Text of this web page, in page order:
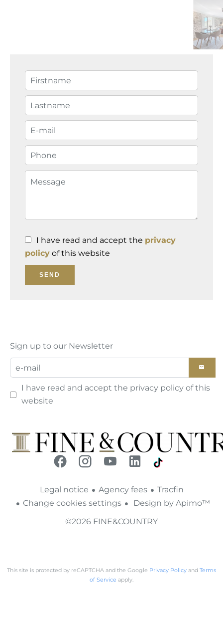
I have read and accept the privacy
policy of this website
SEND
Sign up to our Newsletter
I have read and accept the privacy policy of this
website
Legal notice Agency fees
Tracfin
Change cookies settings
Design by Apimo™
©2026 FINE&COUNTRY
This site is protected by reCAPTCHA and the Google Privacy Policy and Terms
of Service apply.